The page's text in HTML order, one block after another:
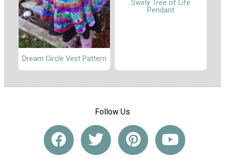
Dream Circle Vest Pattern
Swirly Tree of Life
Pendant
Follow Us